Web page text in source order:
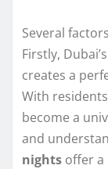
Several
Firstly,
creates a
With
become a
and
nights offer a